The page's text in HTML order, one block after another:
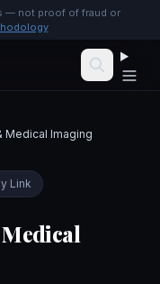
— not proof of fraud or
Medical Imaging
Link